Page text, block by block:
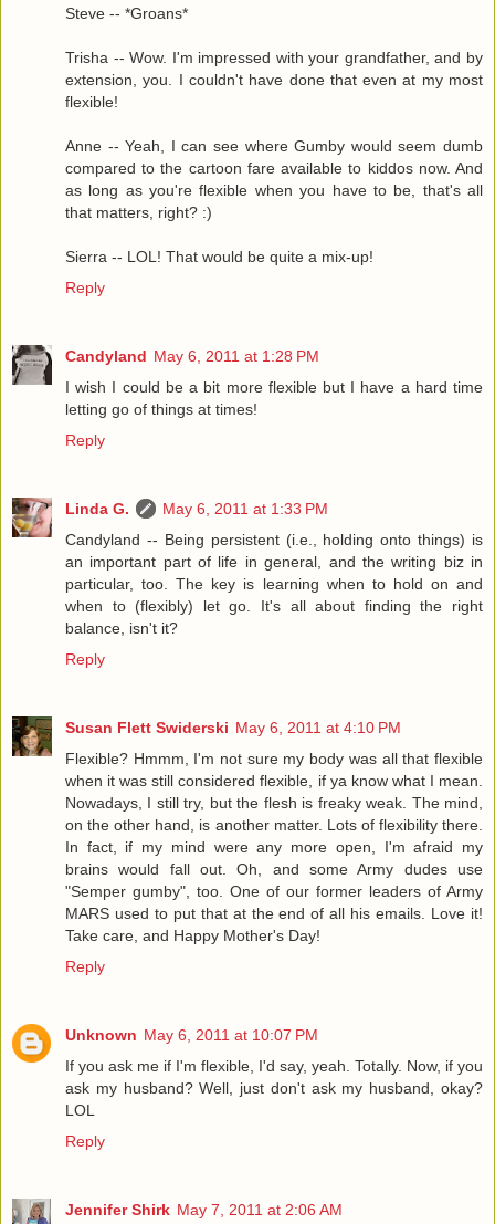
Steve -- *Groans*
Trisha -- Wow. I'm impressed with your grandfather, and by
extension, you. I couldn't have done that even at my most
flexible!
Anne -- Yeah, I can see where Gumby would seem dumb
compared to the cartoon fare available to kiddos now. And
as long as you're flexible when you have to be, that's all
that matters, right? :)
Sierra -- LOL! That would be quite a mix-up!
Reply
Candyland May 6, 2011 at 1:28 PM
I wish I could be a bit more flexible but I have a hard time
letting go of things at times!
Reply
Linda G.
May 6, 2011 at 1:33 PM
Candyland -- Being persistent (i.e., holding onto things) is
an important part of life in general, and the writing biz in
particular, too. The key is learning when to hold on and
when to (flexibly) let go. It's all about finding the right
balance, isn't it?
Reply
Susan Flett Swiderski May 6, 2011 at 4:10 PM
Flexible? Hmmm, I'm not sure my body was all that flexible
when it was still considered flexible, if ya know what I mean.
Nowadays, I still try, but the flesh is freaky weak. The mind,
on the other hand, is another matter. Lots of flexibility there.
In fact, if my mind were any more open, I'm afraid my
brains would fall out. Oh, and some Army dudes use
"Semper gumby", too. One of our former leaders of Army
MARS used to put that at the end of all his emails. Love it!
Take care, and Happy Mother's Day!
Reply
Unknown May 6, 2011 at 10:07 PM
If you ask me if I'm flexible, I'd say, yeah. Totally. Now, if you
ask my husband? Well, just don't ask my husband, okay?
LOL
Reply
Jennifer Shirk May 7, 2011 at 2:06 AM